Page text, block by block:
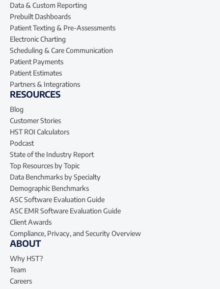
Data & Custom Reporting
Prebuilt Dashboards
Patient Texting & Pre-Assessments
Electronic Charting
Scheduling & Care Communication
Patient Payments
Patient Estimates
Partners & Integrations
RESOURCES
Blog
Customer Stories
HST ROI Calculators
Podcast
State of the Industry Report
Top Resources by Topic
Data Benchmarks by Specialty
Demographic Benchmarks
ASC Software Evaluation Guide
ASC EMR Software Evaluation Guide
Client Awards
Compliance, Privacy, and Security Overview
ABOUT
Why HST?
Team
Careers